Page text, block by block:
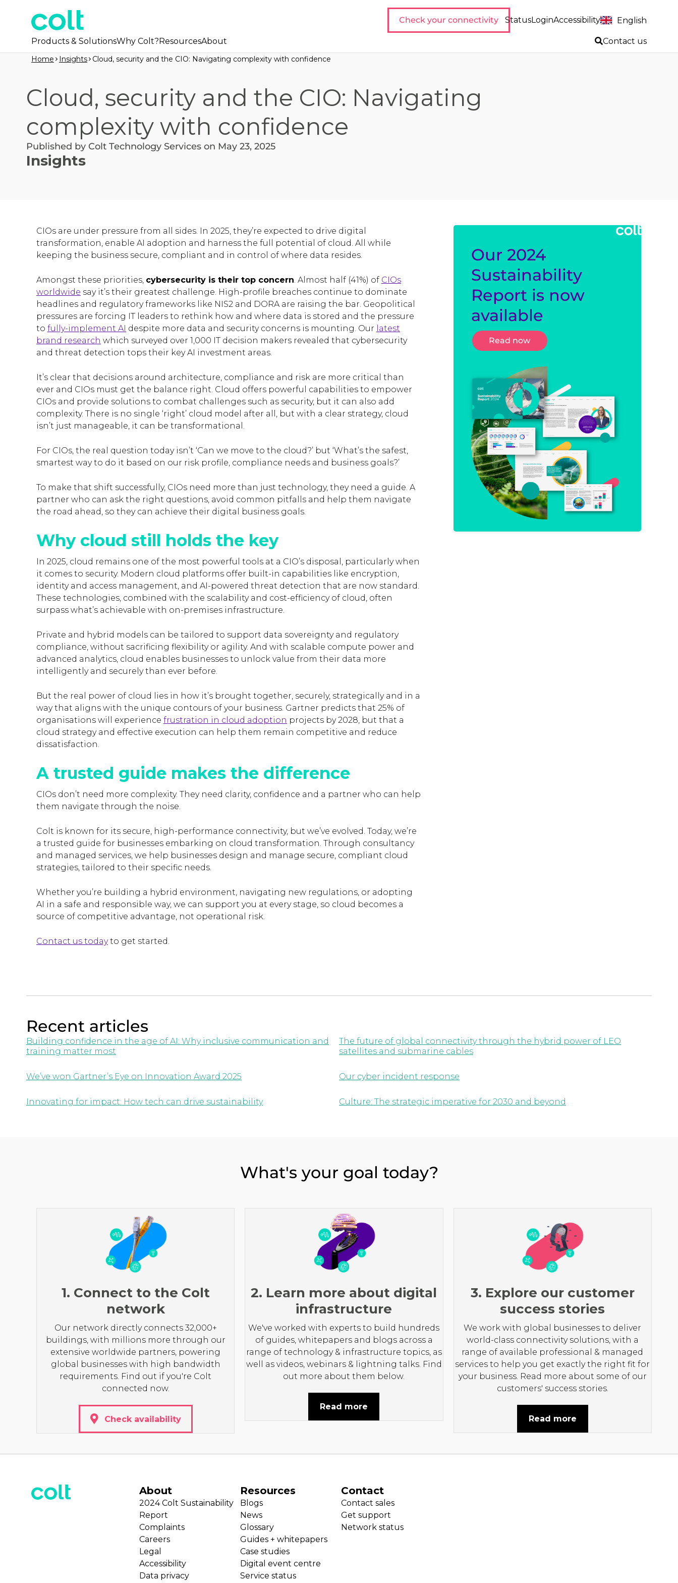
Products & SolutionsWhy Colt?ResourcesAbout
Check your connectivity StatusLoginAccessibility English
Contact us
Home Insights Cloud, security and the CIO: Navigating complexity with confidence
Cloud, security and the CIO: Navigating
complexity with confidence
Published by Colt Technology Services on May 23, 2025
Insights
CIOs are under pressure from all sides. In 2025, they’re expected to drive digital
transformation, enable AI adoption and harness the full potential of cloud. All while
keeping the business secure, compliant and in control of where data resides.
Amongst these priorities, cybersecurity is their top concern. Almost half (41%) of CIOs
worldwide say it’s their greatest challenge. High-profile breaches continue to dominate
headlines and regulatory frameworks like NIS2 and DORA are raising the bar. Geopolitical
pressures are forcing IT leaders to rethink how and where data is stored and the pressure
to fully-implement AI despite more data and security concerns is mounting. Our latest
brand research which surveyed over 1,000 IT decision makers revealed that cybersecurity
and threat detection tops their key AI investment areas.
It’s clear that decisions around architecture, compliance and risk are more critical than
ever and CIOs must get the balance right. Cloud offers powerful capabilities to empower
CIOs and provide solutions to combat challenges such as security, but it can also add
complexity. There is no single ‘right’ cloud model after all, but with a clear strategy, cloud
isn’t just manageable, it can be transformational.
For CIOs, the real question today isn’t ‘Can we move to the cloud?’ but ‘What’s the safest,
smartest way to do it based on our risk profile, compliance needs and business goals?’
To make that shift successfully, CIOs need more than just technology, they need a guide. A
partner who can ask the right questions, avoid common pitfalls and help them navigate
the road ahead, so they can achieve their digital business goals.
Why cloud still holds the key
In 2025, cloud remains one of the most powerful tools at a CIO’s disposal, particularly when
it comes to security. Modern cloud platforms offer built-in capabilities like encryption,
identity and access management, and AI-powered threat detection that are now standard.
These technologies, combined with the scalability and cost-efficiency of cloud, often
surpass what’s achievable with on-premises infrastructure.
Private and hybrid models can be tailored to support data sovereignty and regulatory
compliance, without sacrificing flexibility or agility. And with scalable compute power and
advanced analytics, cloud enables businesses to unlock value from their data more
intelligently and securely than ever before.
But the real power of cloud lies in how it’s brought together, securely, strategically and in a
way that aligns with the unique contours of your business. Gartner predicts that 25% of
organisations will experience frustration in cloud adoption projects by 2028, but that a
cloud strategy and effective execution can help them remain competitive and reduce
dissatisfaction.
A trusted guide makes the difference
CIOs don’t need more complexity. They need clarity, confidence and a partner who can help
them navigate through the noise.
Colt is known for its secure, high-performance connectivity, but we’ve evolved. Today, we’re
a trusted guide for businesses embarking on cloud transformation. Through consultancy
and managed services, we help businesses design and manage secure, compliant cloud
strategies, tailored to their specific needs.
Whether you’re building a hybrid environment, navigating new regulations, or adopting
AI in a safe and responsible way, we can support you at every stage, so cloud becomes a
source of competitive advantage, not operational risk.
Contact us todayto get started.
Our 2024
Sustainability
Report is now
available
Read now
Recent articles
Building confidence in the age of AI: Why inclusive communication and
training matter most
We’ve won Gartner’s Eye on Innovation Award 2025
Innovating for impact: How tech can drive sustainability
The future of global connectivity through the hybrid power of LEO
satellites and submarine cables
Our cyber incident response
Culture: The strategic imperative for 2030 and beyond
What's your goal today?
1. Connect to the Colt
network
Our network directly connects 32,000+
buildings, with millions more through our
extensive worldwide partners, powering
global businesses with high bandwidth
requirements. Find out if you're Colt
connected now.
Check availability
2. Learn more about digital
infrastructure
We've worked with experts to build hundreds
of guides, whitepapers and blogs across a
range of technology & infrastructure topics, as
well as videos, webinars & lightning talks. Find
out more about them below.
Read more
3. Explore our customer
success stories
We work with global businesses to deliver
world-class connectivity solutions, with a
range of available professional & managed
services to help you get exactly the right fit for
your business. Read more about some of our
customers' success stories.
Read more
About
2024 Colt Sustainability
Report
Complaints
Careers
Legal
Accessibility
Data privacy
Resources
Blogs
News
Glossary
Guides + whitepapers
Case studies
Digital event centre
Service status
Contact
Contact sales
Get support
Network status